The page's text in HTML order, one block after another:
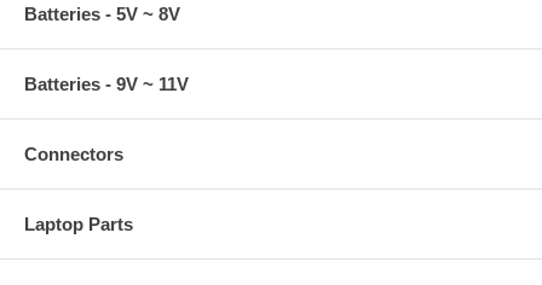
Batteries - 5V ~ 8V
Batteries - 9V ~ 11V
Connectors
Laptop Parts